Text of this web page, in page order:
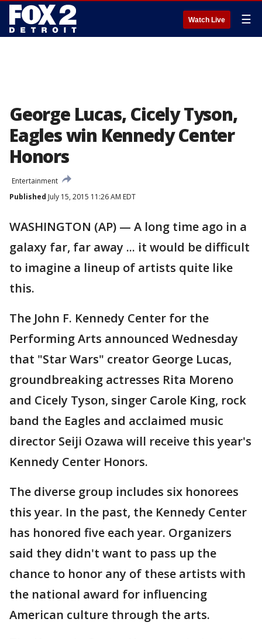
Watch Live ☰
George Lucas, Cicely Tyson,
Eagles win Kennedy Center
Honors
Entertainment
Published July 15, 2015 11:26 AM EDT
WASHINGTON (AP) — A long time ago in a
galaxy far, far away ... it would be difficult
to imagine a lineup of artists quite like
this.
The John F. Kennedy Center for the
Performing Arts announced Wednesday
that "Star Wars" creator George Lucas,
groundbreaking actresses Rita Moreno
and Cicely Tyson, singer Carole King, rock
band the Eagles and acclaimed music
director Seiji Ozawa will receive this year's
Kennedy Center Honors.
The diverse group includes six honorees
this year. In the past, the Kennedy Center
has honored five each year. Organizers
said they didn't want to pass up the
chance to honor any of these artists with
the national award for influencing
American culture through the arts.